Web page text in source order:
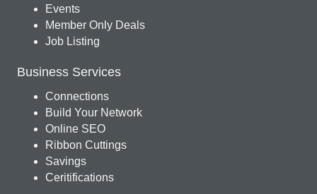
Events
Member Only Deals
Job Listing
Business Services
Connections
Build Your Network
Online SEO
Ribbon Cuttings
Savings
Ceritifications